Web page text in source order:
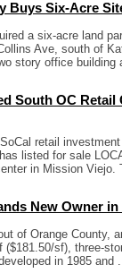
Buys Six-Acre
a six-acre land
Ave, south of
story office building
South OC
retail
listed for sale
in Mission Viejo.
New Owner
of Orange County,
($181.50/sf), three-
in 1985 and